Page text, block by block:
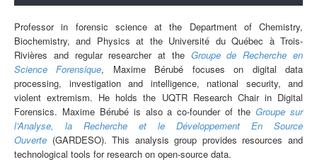
Professor in forensic science at the Department of Chemistry,
Biochemistry, and Physics at the Université du Québec à Trois-
Rivières and regular researcher at the Groupe de Recherche en
Science Forensique, Maxime Bérubé focuses on digital data
processing, investigation and intelligence, national security, and
violent extremism. He holds the UQTR Research Chair in Digital
Forensics. Maxime Bérubé is also a co-founder of theGroupe sur
l’Analyse, la Recherche et le Développement En Source
Ouverte (GARDESO). This analysis group provides resources and
technological tools for research on open-source data.